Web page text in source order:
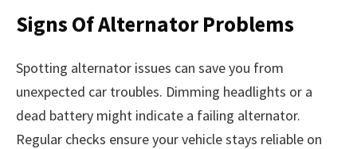
Signs Of Alternator Problems
Spotting alternator issues can save you from
unexpected car troubles. Dimming headlights or a
dead battery might indicate a failing alternator.
Regular checks ensure your vehicle stays reliable on